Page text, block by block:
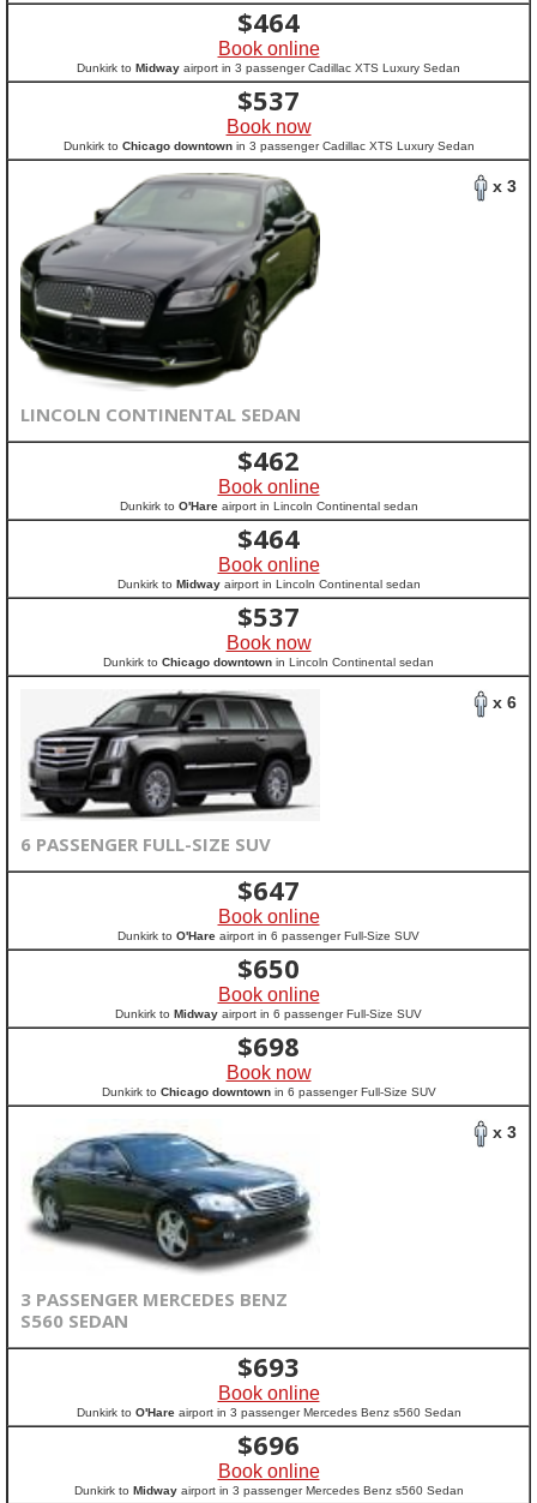
$464
Book online
Dunkirk to Midway airport in 3 passenger Cadillac XTS Luxury Sedan
$537
Book now
Dunkirk to Chicago downtownin 3 passenger Cadillac XTS Luxury Sedan
x 3
LINCOLN CONTINENTAL SEDAN
$462
Book online
Dunkirk to O'Hareairport in Lincoln Continental sedan
$464
Book online
Dunkirk to Midwayairport in Lincoln Continental sedan
$537
Book now
Dunkirk to Chicago downtown in Lincoln Continental sedan
x 6
6 PASSENGER FULL-SIZE SUV
$647
Book online
Dunkirk to O'Hare airport in 6 passenger Full-Size SUV
$650
Book online
Dunkirk to Midway airport in 6 passenger Full-Size SUV
$698
Book now
Dunkirk to Chicago downtownin 6 passenger Full-Size SUV
x 3
3 PASSENGER MERCEDES BENZ
S560 SEDAN
$693
Book online
Dunkirk to O'Hareairport in 3 passenger Mercedes Benz s560 Sedan
$696
Book online
Dunkirk to Midwayairport in 3 passenger Mercedes Benz s560 Sedan